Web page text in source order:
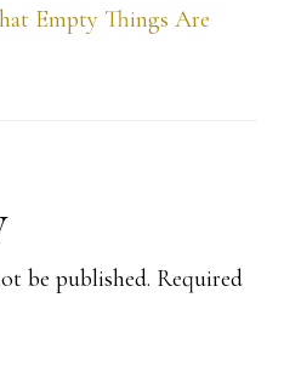
Empty Things Are
be published. Required